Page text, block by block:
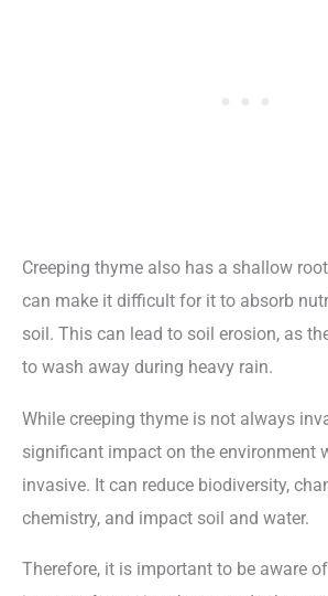
Creeping thyme also has a shallow
can make it difficult for it to absorb
soil. This can lead to soil erosion, as
to wash away during heavy rain.
While creeping thyme is not always
significant impact on the environment
invasive. It can reduce biodiversity,
chemistry, and impact soil and water.
Therefore, it is important to be aware